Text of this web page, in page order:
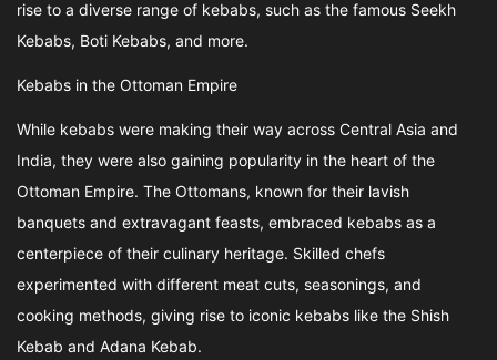
rise to a diverse range of kebabs, such as the famous Seekh
Kebabs, Boti Kebabs, and more.
Kebabs in the Ottoman Empire
While kebabs were making their way across Central Asia and
India, they were also gaining popularity in the heart of the
Ottoman Empire. The Ottomans, known for their lavish
banquets and extravagant feasts, embraced kebabs as a
centerpiece of their culinary heritage. Skilled chefs
experimented with different meat cuts, seasonings, and
cooking methods, giving rise to iconic kebabs like the Shish
Kebab and Adana Kebab.